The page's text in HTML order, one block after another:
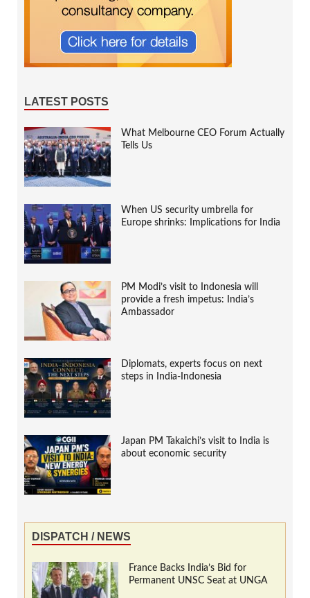
LATEST POSTS
What Melbourne CEO Forum Actually
Tells Us
When US security umbrella for
Europe shrinks: Implications for India
PM Modi’s visit to Indonesia will
provide a fresh impetus: India’s
Ambassador
Diplomats, experts focus on next
steps in India-Indonesia
Japan PM Takaichi’s visit to India is
about economic security
DISPATCH / NEWS
France Backs India’s Bid for
Permanent UNSC Seat at UNGA